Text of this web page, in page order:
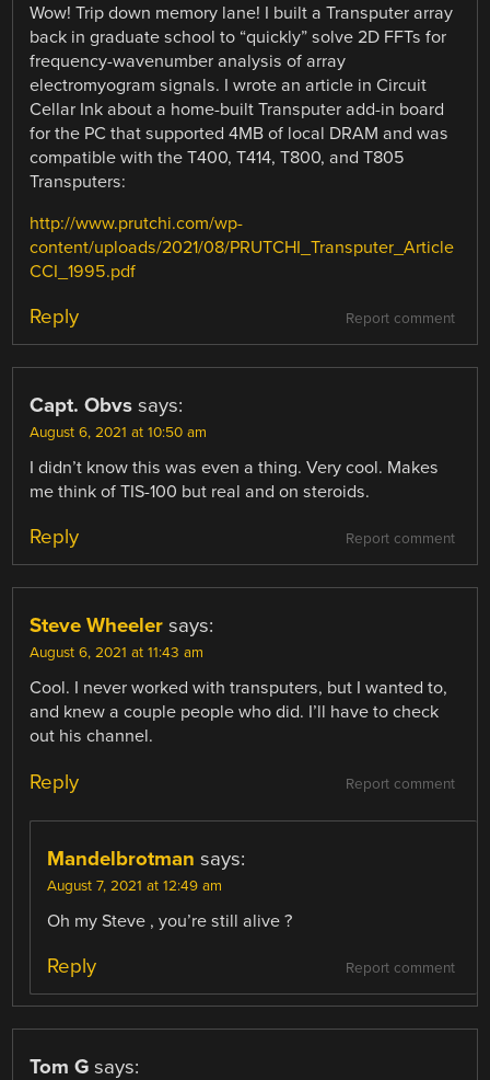
Wow! Trip down memory lane! I built a Transputer array
back in graduate school to “quickly” solve 2D FFTs for
frequency-wavenumber analysis of array
electromyogram signals. I wrote an article in Circuit
Cellar Ink about a home-built Transputer add-in board
for the PC that supported 4MB of local DRAM and was
compatible with the T400, T414, T800, and T805
Transputers:
http://www.prutchi.com/wp-
content/uploads/2021/08/PRUTCHI_Transputer_Article
CCI_1995.pdf
Report comment
Reply
Capt. Obvs says:
August 6, 2021 at 10:50 am
I didn’t know this was even a thing. Very cool. Makes
me think of TIS-100 but real and on steroids.
Report comment
Reply
Steve Wheeler says:
August 6, 2021 at 11:43 am
Cool. I never worked with transputers, but I wanted to,
and knew a couple people who did. I’ll have to check
out his channel.
Report comment
Reply
Mandelbrotman says:
August 7, 2021 at 12:49 am
Oh my Steve , you’re still alive ?
Report comment
Reply
Tom G says: